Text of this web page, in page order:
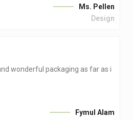
Ms. Pellen
Design
wonderful packaging as far as i
Fymul Alam